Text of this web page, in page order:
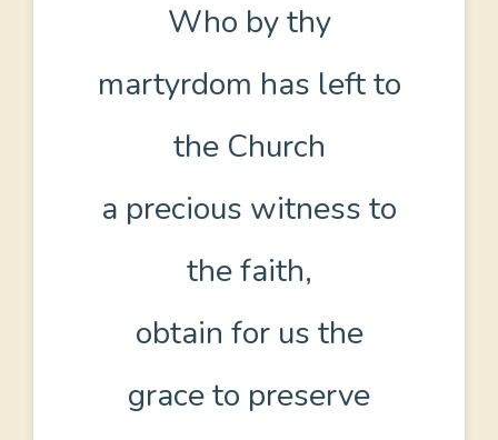
Who by thy
martyrdom has left to
the Church
a precious witness to
the faith,
obtain for us the
grace to preserve